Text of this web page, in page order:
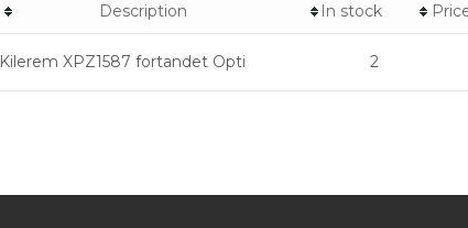
Description In stock
Kilerem XPZ1587 fortandet Opti 2